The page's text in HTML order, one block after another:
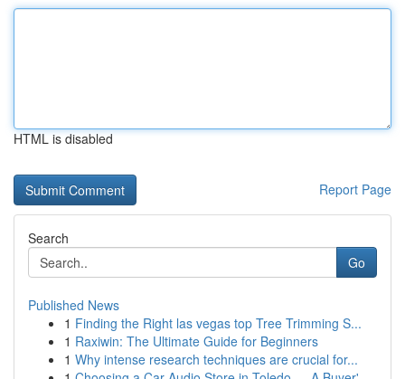
HTML is disabled
Report Page
Search
Go
Published News
1 Finding the Right las vegas top Tree Trimming S...
1 Raxiwin: The Ultimate Guide for Beginners
1 Why intense research techniques are crucial for...